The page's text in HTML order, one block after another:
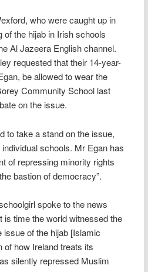
who were caught up in
of the hijab in Irish schools
Al Jazeera English channel.
requested that their 14-year-
be allowed to wear the
Community School last
on the issue.
to take a stand on the issue,
schools. Mr Egan has
of repressing minority rights
bastion of democracy”.
spoke to the news
is time the world witnessed the
issue of the hijab [Islamic
of how Ireland treats its
silently repressed Muslim